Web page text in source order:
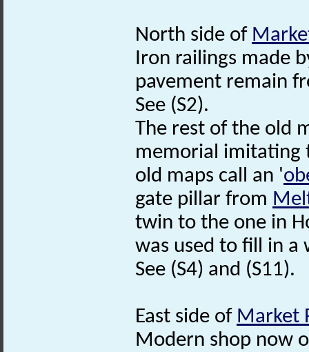
North side of
Iron railings made
pavement remain
See (S2).
The rest of the old
memorial imitating
old maps call an '
gate pillar from
twin to the one in
was used to fill in a
See (S4) and (S11).
East side of Market
Modern shop now